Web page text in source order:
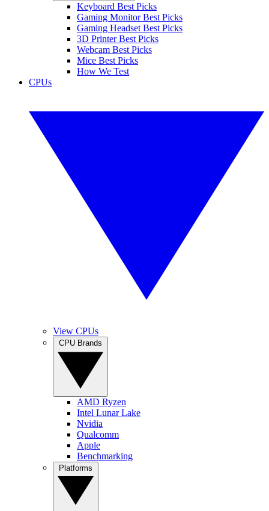
Keyboard Best Picks
Gaming Monitor Best Picks
Gaming Headset Best Picks
3D Printer Best Picks
Webcam Best Picks
Mice Best Picks
How We Test
CPUs
View CPUs
AMD Ryzen
Intel Lunar Lake
Nvidia
Qualcomm
Apple
Benchmarking